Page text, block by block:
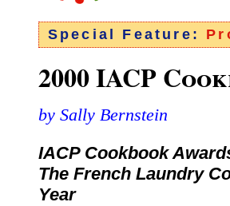
Special Feature:
2000 IACP
by Sally Bernstein
IACP Cookbook
The French Laundry
Year